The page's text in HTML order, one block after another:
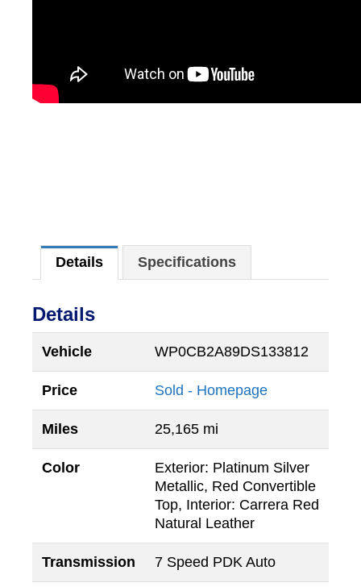
Details Specifications
Details
Vehicle WP0CB2A89DS133812
Price Sold - Homepage
Miles 25,165 mi
Color
Exterior: Platinum Silver
Metallic, Red Convertible
Top, Interior: Carrera Red
Natural Leather
Transmission 7 Speed PDK Auto